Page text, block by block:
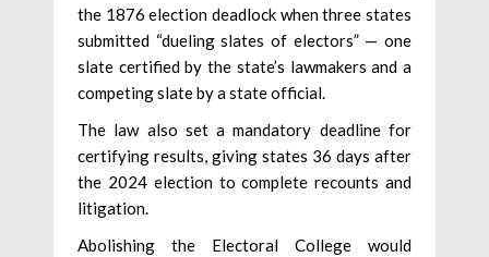
the 1876 election deadlock when three states
submitted “dueling slates of electors” — one
slate certified by the state’s lawmakers and a
competing slate by a state official.
The law also set a mandatory deadline for
certifying results, giving states 36 days after
the 2024 election to complete recounts and
litigation.
Abolishing the Electoral College would